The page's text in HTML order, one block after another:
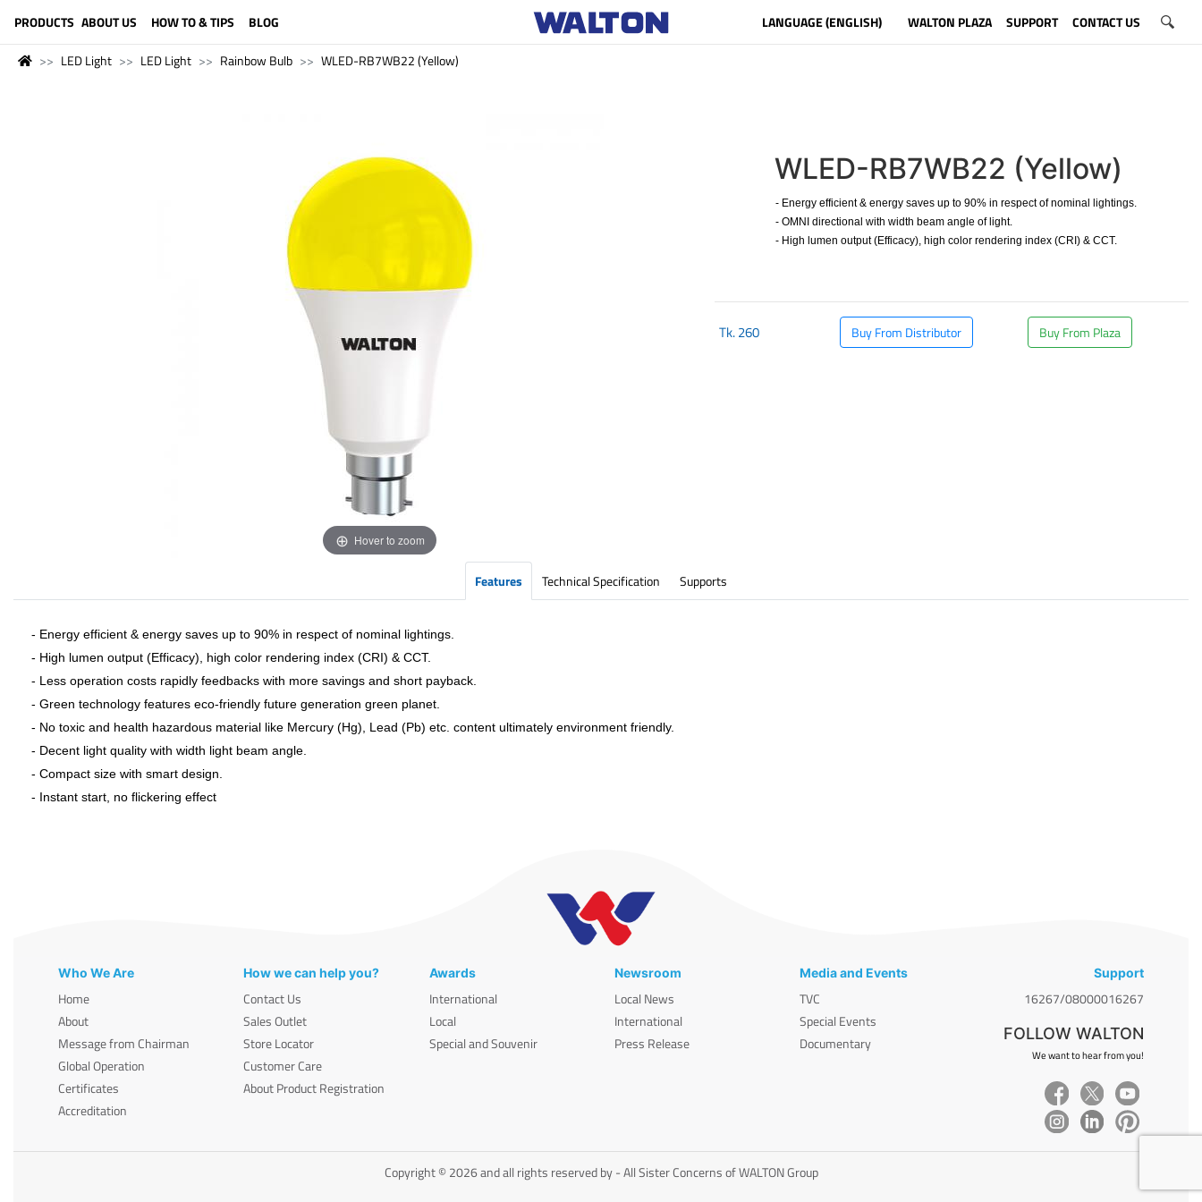
PRODUCTS ABOUT US HOW TO & TIPS BLOG LANGUAGE (ENGLISH) WALTON PLAZA SUPPORT CONTACT US
LED Light LED Light Rainbow Bulb WLED-RB7WB22 (Yellow)
Hover to zoom
WLED-RB7WB22 (Yellow)
- Energy efficient & energy saves up to 90% in respect of nominal lightings.
- OMNI directional with width beam angle of light.
- High lumen output (Efficacy), high color rendering index (CRI) & CCT.
Tk.260 Buy From Distributor Buy From Plaza
Features Technical Specification Supports
- Energy efficient & energy saves up to 90% in respect of nominal lightings.
- High lumen output (Efficacy), high color rendering index (CRI) & CCT.
- Less operation costs rapidly feedbacks with more savings and short payback.
- Green technology features eco-friendly future generation green planet.
- No toxic and health hazardous material like Mercury (Hg), Lead (Pb) etc. content ultimately environment friendly.
- Decent light quality with width light beam angle.
- Compact size with smart design.
- Instant start, no flickering effect
Who We Are
Home
About
Message from Chairman
Global Operation
Certificates
Accreditation
How we can help you?
Contact Us
Sales Outlet
Store Locator
Customer Care
About Product Registration
Awards
International
Local
Special and Souvenir
Newsroom
Local News
International
Press Release
Media and Events
TVC
Special Events
Documentary
Support
16267/08000016267
FOLLOW WALTON
We want to hear from you!
Copyright © 2026 and all rights reserved by - All Sister Concerns of WALTON Group